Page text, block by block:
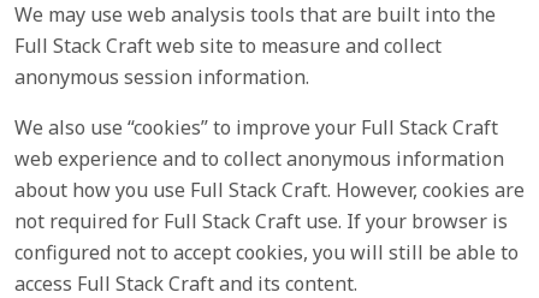
We may use web analysis tools that are built into the
Full Stack Craft web site to measure and collect
anonymous session information.
We also use “cookies” to improve your Full Stack Craft
web experience and to collect anonymous information
about how you use Full Stack Craft. However, cookies are
not required for Full Stack Craft use. If your browser is
configured not to accept cookies, you will still be able to
access Full Stack Craft and its content.